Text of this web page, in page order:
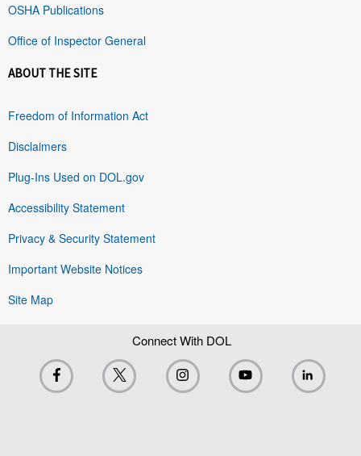
OSHA Publications
Office of Inspector General
ABOUT THE SITE
Freedom of Information Act
Disclaimers
Plug-Ins Used on DOL.gov
Accessibility Statement
Privacy & Security Statement
Important Website Notices
Site Map
Connect With DOL